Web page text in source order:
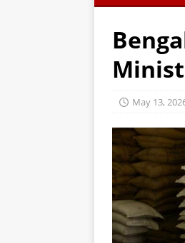
May 13,